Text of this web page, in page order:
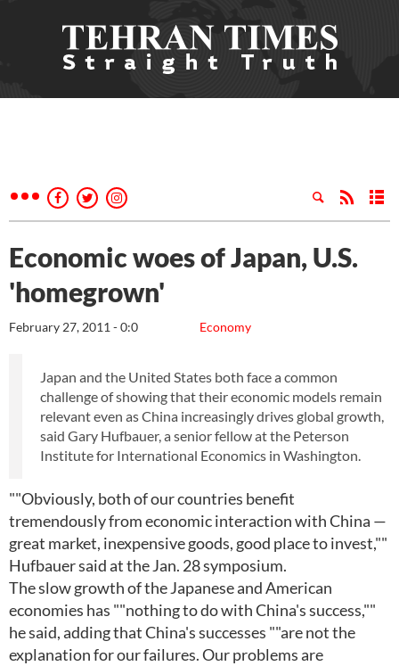
Economic woes of Japan, U.S.
'homegrown'
Economy
February 27, 2011 - 0:0
Japan and the United States both face a common
challenge of showing that their economic models remain
relevant even as China increasingly drives global growth,
said Gary Hufbauer, a senior fellow at the Peterson
Institute for International Economics in Washington.
""Obviously, both of our countries benefit
tremendously from economic interaction with China —
great market, inexpensive goods, good place to invest,""
Hufbauer said at the Jan. 28 symposium.
The slow growth of the Japanese and American
economies has ""nothing to do with China's success,""
he said, adding that China's successes ""are not the
explanation for our failures. Our problems are